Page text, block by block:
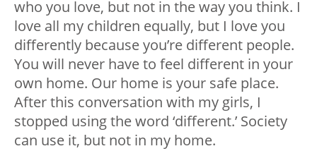
who you love, but not in the way you think. I
love all my children equally, but I love you
differently because you’re different people.
You will never have to feel different in your
own home. Our home is your safe place.
After this conversation with my girls, I
stopped using the word ‘different.’ Society
can use it, but not in my home.